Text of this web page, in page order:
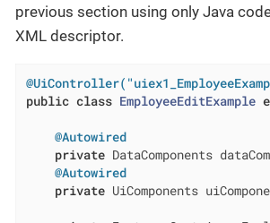
previous section using only Java
XML descriptor.
public class EmployeeEditExample
@Autowired
private DataComponents
@Autowired
private UiComponents